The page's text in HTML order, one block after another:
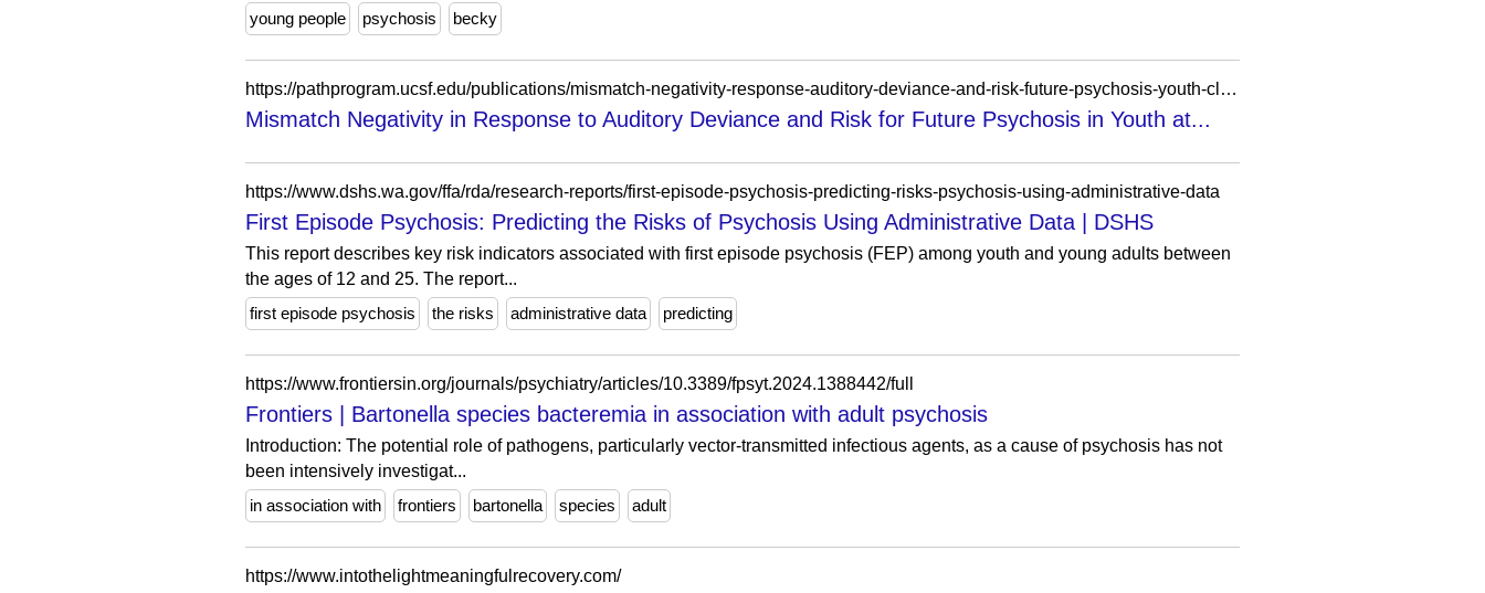
young people psychosis becky
https://pathprogram.ucsf.edu/publications/mismatch-negativity-response-auditory-deviance-and-risk-future-psychosis-youth-clinical
Mismatch Negativity in Response to Auditory Deviance and Risk for Future Psychosis in Youth at...
https://www.dshs.wa.gov/ffa/rda/research-reports/first-episode-psychosis-predicting-risks-psychosis-using-administrative-data
First Episode Psychosis: Predicting the Risks of Psychosis Using Administrative Data | DSHS
This report describes key risk indicators associated with first episode psychosis (FEP) among youth and young adults between
the ages of 12 and 25. The report...
first episode psychosis
the risks administrative data predicting
https://www.frontiersin.org/journals/psychiatry/articles/10.3389/fpsyt.2024.1388442/full
Frontiers | Bartonella species bacteremia in association with adult psychosis
Introduction: The potential role of pathogens, particularly vector-transmitted infectious agents, as a cause of psychosis has not
been intensively investigat...
in association with
frontiers bartonella species adult
https://www.intothelightmeaningfulrecovery.com/